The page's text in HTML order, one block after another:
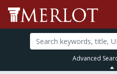
Advanced